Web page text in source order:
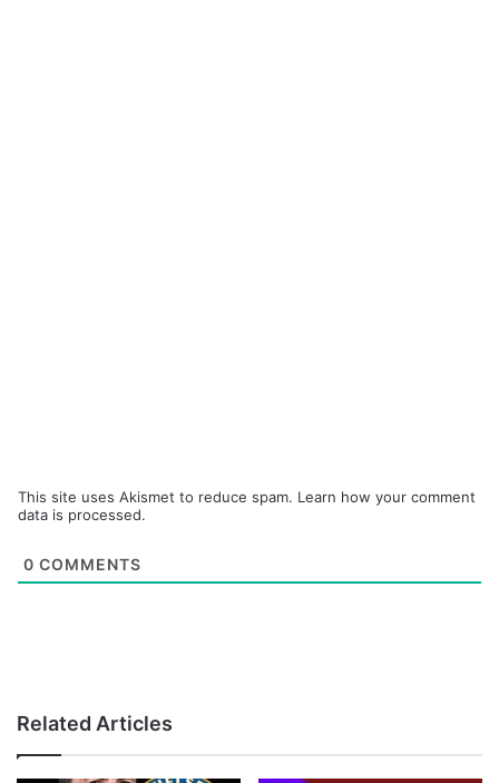
This site uses Akismet to reduce spam. Learn how your comment
data is processed.
0 COMMENTS
Related Articles